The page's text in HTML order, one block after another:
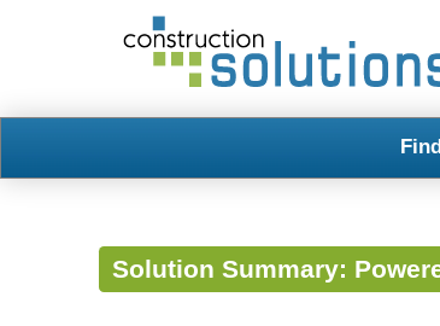
Solution Summary: